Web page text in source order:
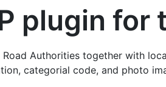
plugin for
Road Authorities together with
categorial code, and photo